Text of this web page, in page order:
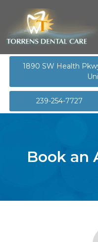
1890 SW Health
239-254-7727
Book an